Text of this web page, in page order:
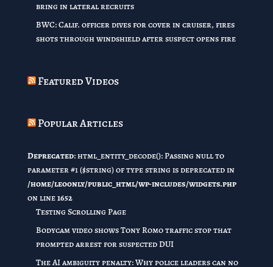
bring in lateral recruits
BWC: Calif. officer dives for cover in cruiser, fires
shots through windshield after suspect opens fire
Featured Videos
Popular Articles
Deprecated: html_entity_decode(): Passing null to
parameter #1 ($string) of type string is deprecated in
/home/leoonly/public_html/wp-includes/widgets.php
on line1652
Testing Scrolling Page
Bodycam video shows Tony Romo traffic stop that
prompted arrest for suspected DUI
The AI ambiguity penalty: Why police leaders can no